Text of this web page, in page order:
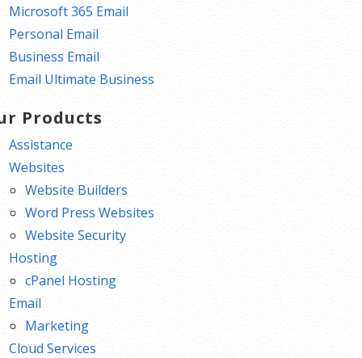
Microsoft 365 Email
Personal Email
Business Email
Email Ultimate Business
Products
Assistance
Websites
Website Builders
Word Press Websites
Website Security
Hosting
cPanel Hosting
Email
Marketing
Cloud Services